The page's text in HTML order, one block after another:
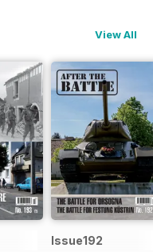
View All
Issue192